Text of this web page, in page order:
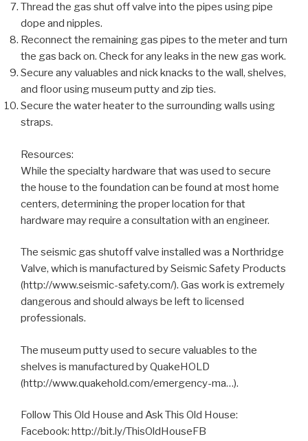
Thread the gas shut off valve into the pipes using pipe
dope and nipples.
Reconnect the remaining gas pipes to the meter and turn
the gas back on. Check for any leaks in the new gas work.
Secure any valuables and nick knacks to the wall, shelves,
and floor using museum putty and zip ties.
Secure the water heater to the surrounding walls using
straps.
Resources:
While the specialty hardware that was used to secure
the house to the foundation can be found at most home
centers, determining the proper location for that
hardware may require a consultation with an engineer.
The seismic gas shutoff valve installed was a Northridge
Valve, which is manufactured by Seismic Safety Products
(http://www.seismic-safety.com/). Gas work is extremely
dangerous and should always be left to licensed
professionals.
The museum putty used to secure valuables to the
shelves is manufactured by QuakeHOLD
(http://www.quakehold.com/emergency-ma…).
Follow This Old House and Ask This Old House:
Facebook: http://bit.ly/ThisOldHouseFB